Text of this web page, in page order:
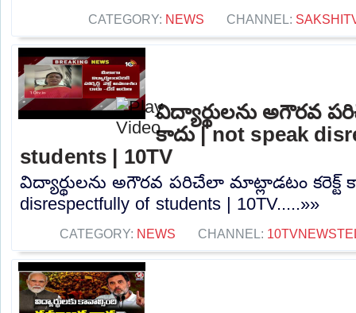
CATEGORY: NEWS CHANNEL:
విద్యార్థులను అగౌరవ
కాదు | not speak
students | 10TV
విద్యార్థులను అగౌరవ పరిచేలా మాట్లాడటం కరెక్ట్
disrespectfully of students | 10TV.....»»
CATEGORY: NEWS CHANNEL: